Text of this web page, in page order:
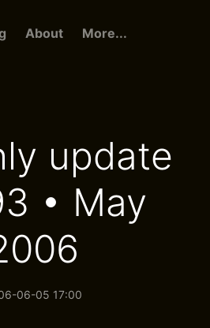
About More...
update
• May
06-05 17:00